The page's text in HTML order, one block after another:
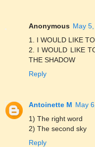
Anonymous May
1. I WOULD LIKE
2. I WOULD LIKE
THE SHADOW
Reply
Antoinette M May
1) The right word
2) The second sky
Reply